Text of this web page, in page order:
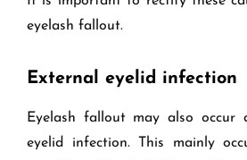
eyelash fallout.
External eyelid infection
Eyelash fallout may also occur
eyelid infection. This mainly